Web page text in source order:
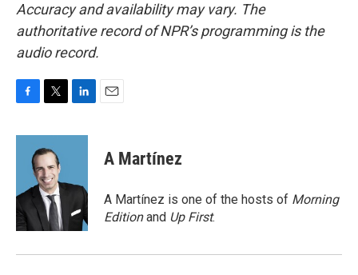
Accuracy and availability may vary. The
authoritative record of NPR’s programming is the
audio record.
c
o
k
i
t
t
e
r
n
d
n
A Martínez
A Martínez is one of the hosts of Morning
Editionand Up First.